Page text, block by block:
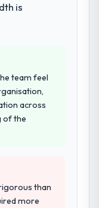
is
team feel
across
of the
than
more